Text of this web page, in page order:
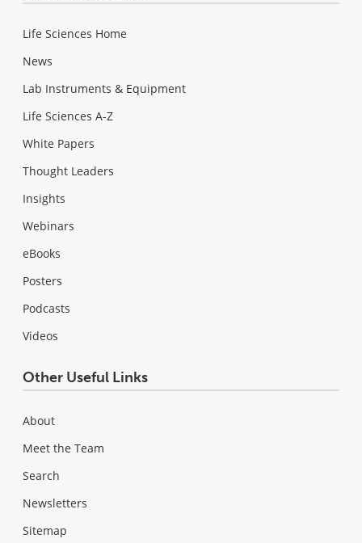
Life Sciences Home
News
Lab Instruments & Equipment
Life Sciences A-Z
White Papers
Thought Leaders
Insights
Webinars
eBooks
Posters
Podcasts
Videos
Other Useful Links
About
Meet the Team
Search
Newsletters
Sitemap